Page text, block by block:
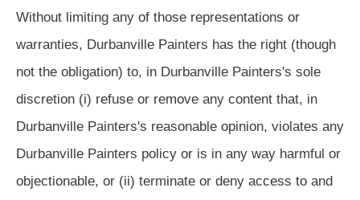
Without limiting any of those representations or
warranties, Durbanville Painters has the right (though
not the obligation) to, in Durbanville Painters's sole
discretion (i) refuse or remove any content that, in
Durbanville Painters's reasonable opinion, violates any
Durbanville Painters policy or is in any way harmful or
objectionable, or (ii) terminate or deny access to and